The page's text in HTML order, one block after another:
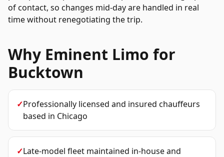
of contact, so changes mid-day are handled in real
time without renegotiating the trip.
Why Eminent Limo for
Bucktown
✓Professionally licensed and insured chauffeurs
based in Chicago
✓Late-model fleet maintained in-house and